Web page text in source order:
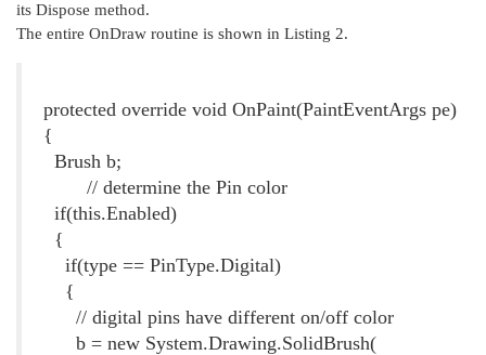
its Dispose method.
The entire OnDraw routine is shown in Listing 2.
protected override void OnPaint(PaintEventArgs pe)
{
Brush b;
// determine the Pin color
if(this.Enabled)
{
if(type == PinType.Digital)
{
// digital pins have different on/off color
b = new System.Drawing.SolidBrush(